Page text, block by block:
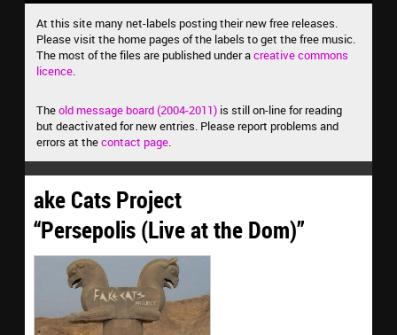
At this site many net-labels posting their new free releases.
Please visit the home pages of the labels to get the free music.
The most of the files are published under acreative commons
licence.
Theold message board (2004-2011)is still on-line for reading
but deactivated for new entries. Please report problems and
errors at thecontact page.
ake Cats Project
“Persepolis (Live at the Dom)”